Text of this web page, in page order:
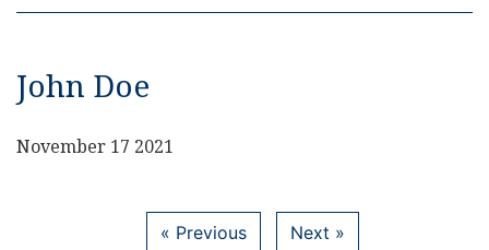
John Doe
November 17 2021
« Previous Next »